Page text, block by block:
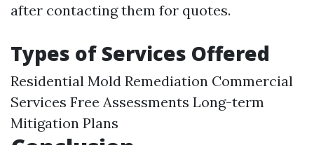
after contacting them for quotes.
Types of Services Offered
Residential Mold Remediation Commercial
Services Free Assessments Long-term
Mitigation Plans